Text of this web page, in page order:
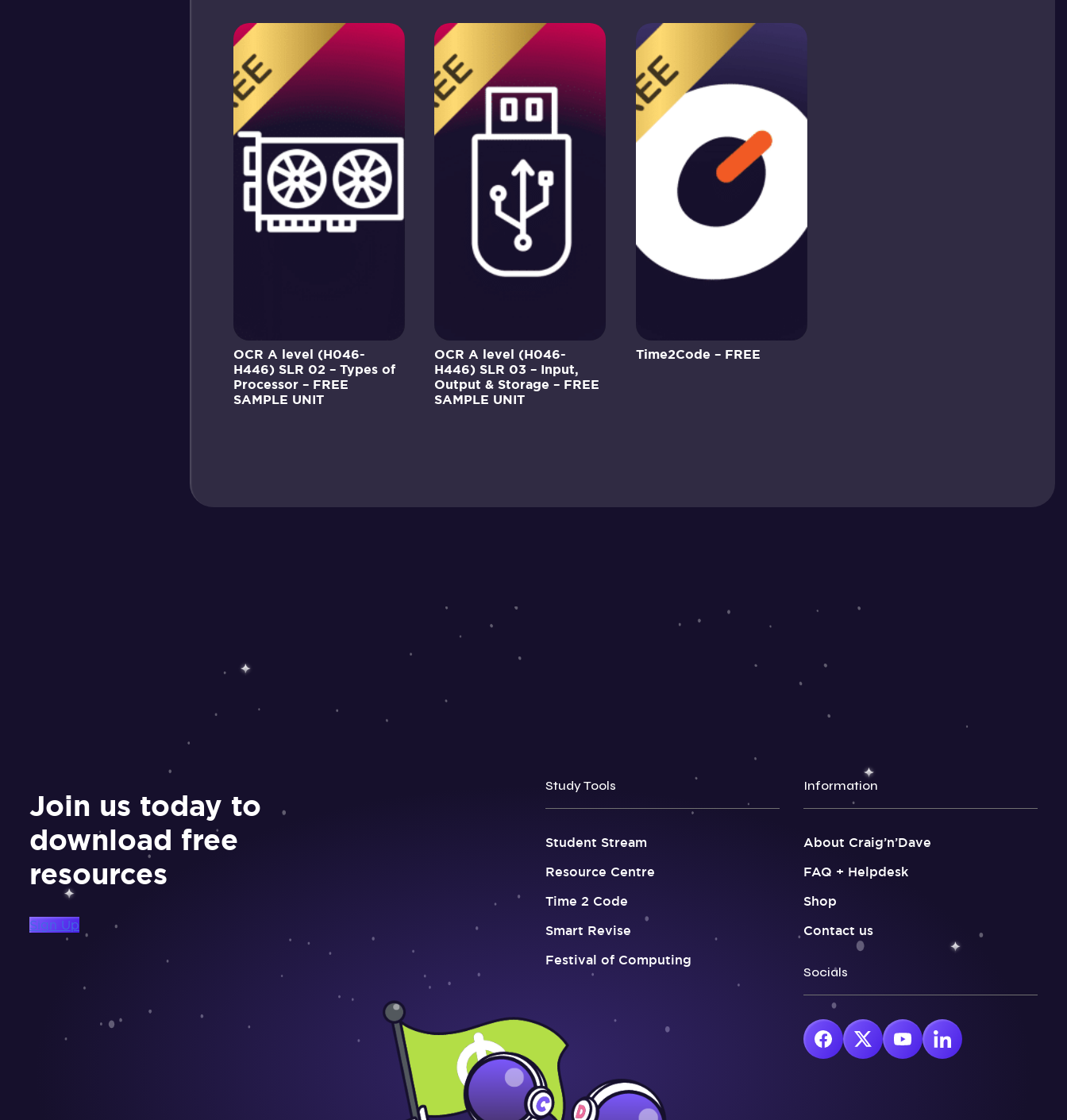
OCR A level (H046-
H446) SLR 02 – Types of
Processor – FREE
SAMPLE UNIT
OCR A level (H046-
H446) SLR 03 – Input,
Output & Storage – FREE
SAMPLE UNIT
Time2Code – FREE
Join us today to
download free
resources
Sign Up
Study Tools
Student Stream
Resource Centre
Time 2 Code
Smart Revise
Festival of Computing
Information
About Craig’n’Dave
FAQ + Helpdesk
Shop
Contact us
Socials